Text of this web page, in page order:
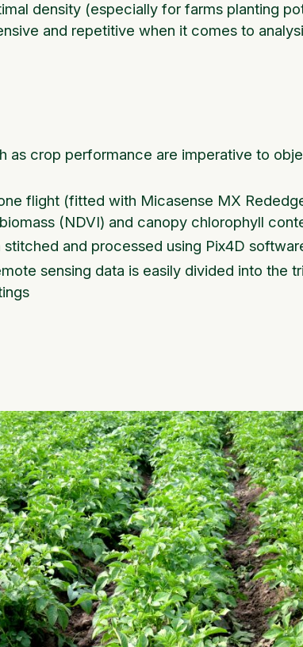
density (especially for farms planting
and repetitive when it comes to
as crop performance are imperative to
flight (fitted with Micasense MX
(NDVI) and canopy chlorophyll
and processed using Pix4D
sensing data is easily divided into the